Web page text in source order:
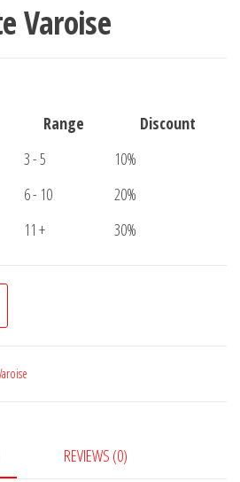
Varoise
Range
Discount
3 - 5
10%
6 - 10
20%
11 + 30%
REVIEWS (0)